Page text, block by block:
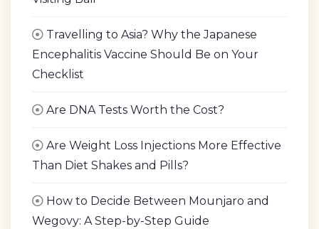
Travelling to Asia? Why the Japanese
Encephalitis Vaccine Should Be on Your
Checklist
Are DNA Tests Worth the Cost?
Are Weight Loss Injections More Effective
Than Diet Shakes and Pills?
How to Decide Between Mounjaro and
Wegovy: A Step-by-Step Guide